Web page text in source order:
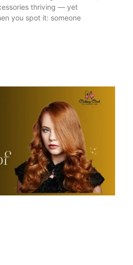
thriving — yet
you spot it: someone